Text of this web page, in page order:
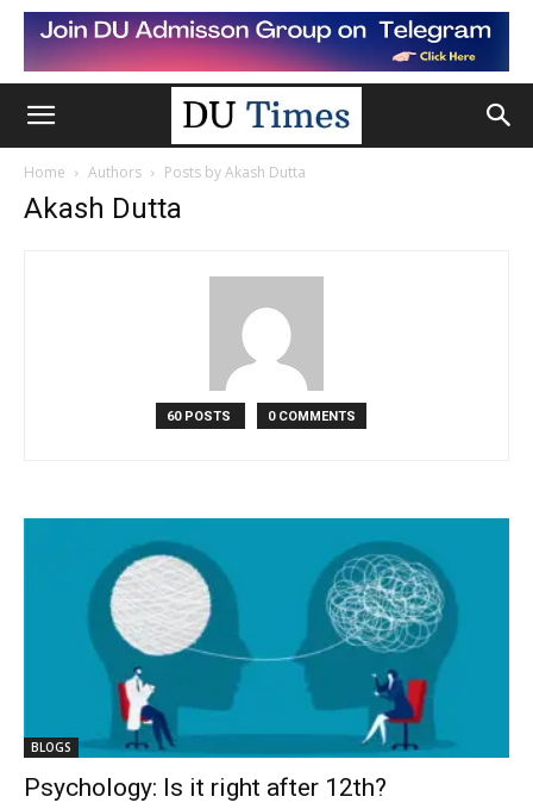
Home Authors Posts by Akash Dutta
Akash Dutta
60 POSTS 0 COMMENTS
BLOGS
Psychology: Is it right after 12th?